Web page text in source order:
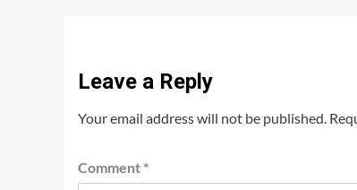
Leave a Reply
Your email address will not be published.
Comment *